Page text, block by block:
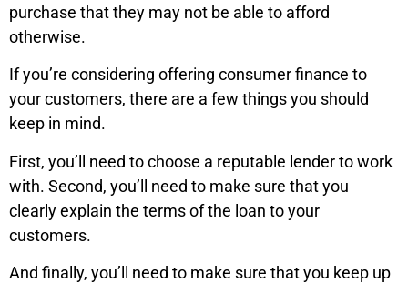
purchase that they may not be able to afford
otherwise.
If you’re considering offering consumer finance to
your customers, there are a few things you should
keep in mind.
First, you’ll need to choose a reputable lender to work
with. Second, you’ll need to make sure that you
clearly explain the terms of the loan to your
customers.
And finally, you’ll need to make sure that you keep up